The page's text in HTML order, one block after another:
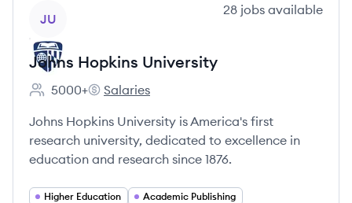
JU
28 jobs available
Johns Hopkins University
Employee count:
5000+
Johns Hopkins University's
Salaries
Johns Hopkins University is America's first
research university, dedicated to excellence in
education and research since 1876.
Higher Education
Academic Publishing